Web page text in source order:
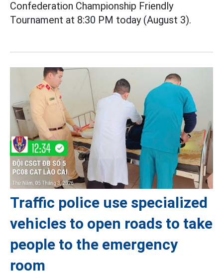
Confederation Championship Friendly
Tournament at 8:30 PM today (August 3).
Traffic police use specialized
vehicles to open roads to take
people to the emergency
room